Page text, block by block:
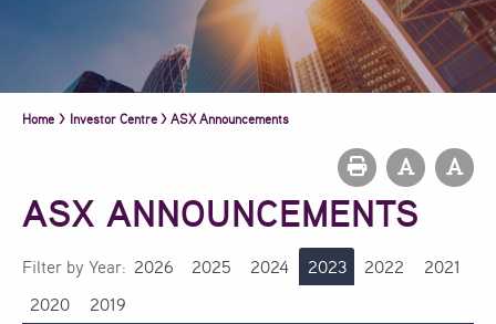
Home > Investor Centre > ASX Announcements
ASX ANNOUNCEMENTS
Filter by Year: 2026 2025 2024 2023 2022
2021
2020
2019